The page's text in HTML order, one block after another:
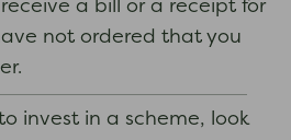
a bill or a receipt for
not ordered that you
invest in a scheme, look